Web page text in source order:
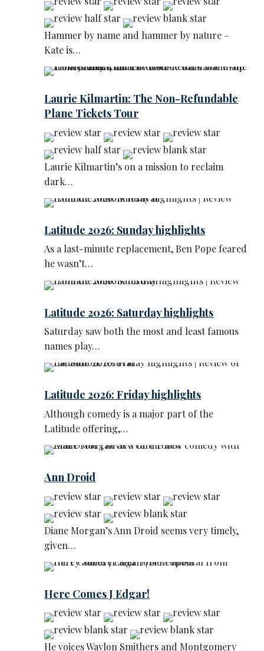
Hammer by name and hammer by nature –
Kate is…
Laurie Kilmartin: The Non-Refundable
Plane Tickets Tour
Laurie Kilmartin’s on a mission to reclaim
dark…
Latitude 2026: Sunday highlights
As a last-minute replacement, Ben Pope feared
he wasn’t…
Latitude 2026: Saturday highlights
Saturday saw both the most and least famous
names play…
Latitude 2026: Friday highlights
Although comedy is a major part of the
Latitude offering,…
Ann Droid
Diane Morgan’s Ann Droid seems very timely,
given…
Here Comes J Edgar!
He voices Waylon Smithers and Montgomery